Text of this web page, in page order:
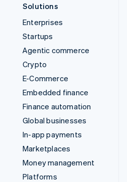
Solutions
Enterprises
Startups
Agentic commerce
Crypto
E-Commerce
Embedded finance
Finance automation
Global businesses
In-app payments
Marketplaces
Money management
Platforms